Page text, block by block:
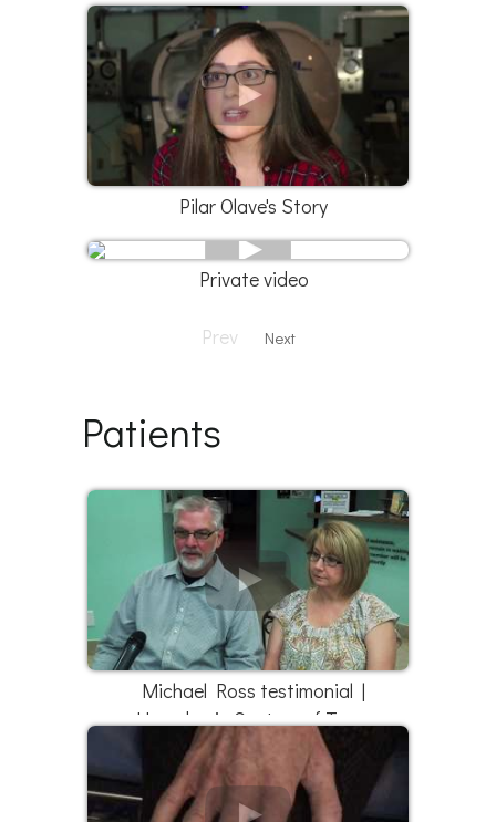
Pilar Olave's Story
Private video
Prev Next
Patients
Michael Ross testimonial |
Hyperbaric Centers of Texas